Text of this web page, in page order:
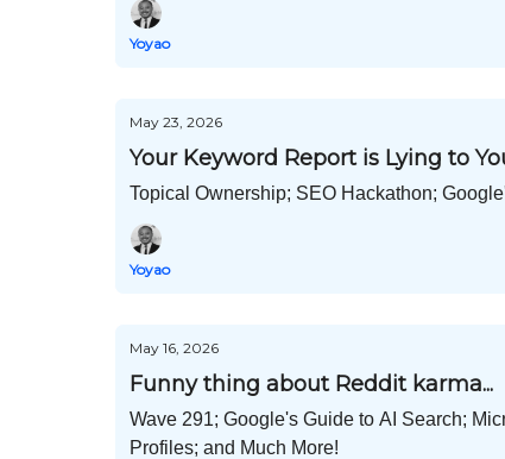
Yoyao
May 23, 2026
Your Keyword Report is Lying to
Topical Ownership; SEO Hackathon;
Yoyao
May 16, 2026
Funny thing about Reddit karma...
Wave 291; Google's Guide to AI Search;
Profiles; and Much More!